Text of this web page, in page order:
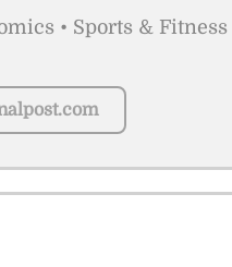
• Sports & Fitness